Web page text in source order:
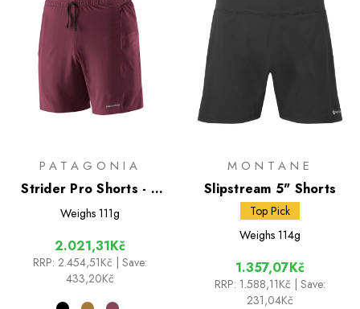
PATAGONIA
Strider Pro Shorts - 7
inch
Weighs 111g
2.021,31Kč
RRP: 2.454,51Kč | Save:
433,20Kč
MONTANE
Slipstream 5" Shorts
Top Pick
Weighs 114g
1.357,07Kč
RRP: 1.588,11Kč | Save:
231,04Kč